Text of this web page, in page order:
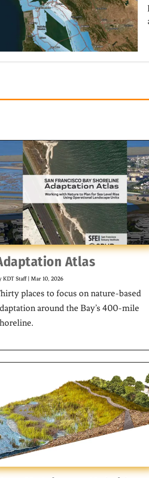
Atlas
KDT Staff|Mar 10, 2026
places to focus on nature-based
around the Bay’s 400-mile